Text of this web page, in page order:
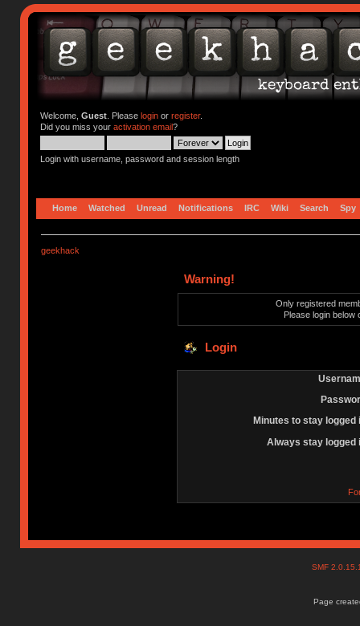
Welcome, Guest. Please loginor register.
Did you miss your activation email?
Login with username, password and session length
Home Watched Unread Notifications IRC Wiki Search Spy
geekhack
Warning!
Only registered
Please login below
Login
Minutes to stay logged
Always stay logged
SMF
Page